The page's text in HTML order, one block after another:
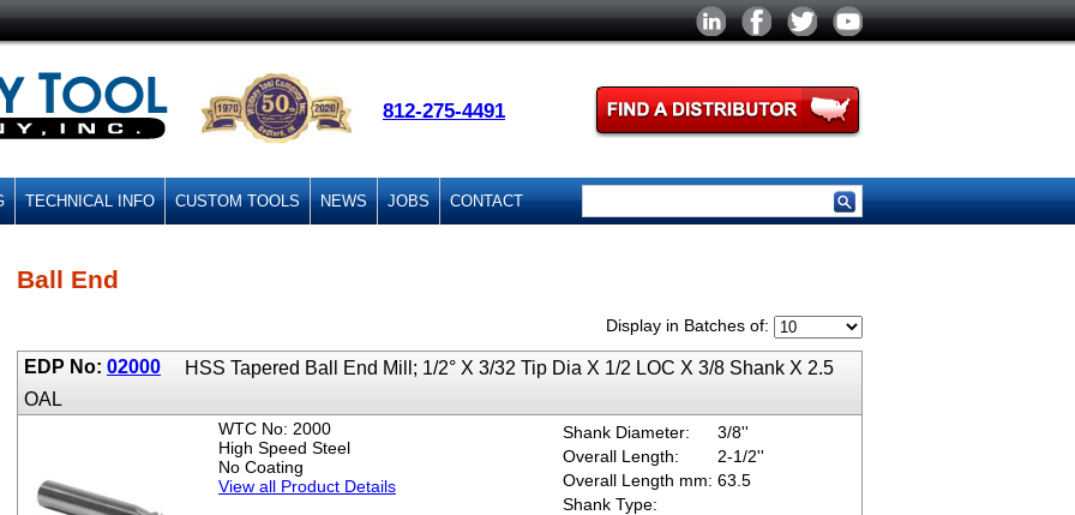
812-275-4491
TECHNICAL INFO CUSTOM TOOLS NEWS JOBS CONTACT
Ball End
Display in Batches of:
EDP No: 02000
HSS Tapered Ball End Mill; 1/2° X 3/32 Tip Dia X 1/2 LOC X 3/8 Shank X 2.5
OAL
WTC No: 2000
High Speed Steel
No Coating
View all Product Details
Shank Diameter:
3/8''
Overall Length:
2-1/2''
Overall Length mm: 63.5
Shank Type: